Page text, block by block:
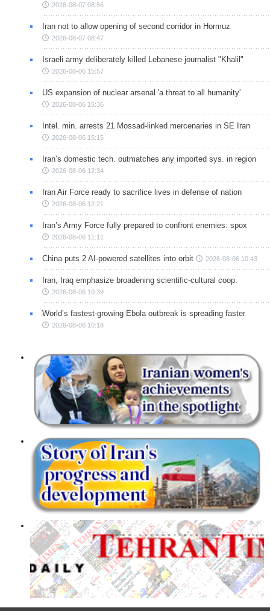
2026-08-07 08:56
Iran not to allow opening of second corridor in Hormuz
2026-08-07 08:47
Israeli army deliberately killed Lebanese journalist "Khalil"
2026-08-06 15:57
US expansion of nuclear arsenal 'a threat to all humanity'
2026-08-06 15:36
Intel. min. arrests 21 Mossad-linked mercenaries in SE Iran
2026-08-06 15:15
Iran’s domestic tech. outmatches any imported sys. in region
2026-08-06 12:34
Iran Air Force ready to sacrifice lives in defense of nation
2026-08-06 12:21
Iran’s Army Force fully prepared to confront enemies: spox
2026-08-06 11:11
China puts 2 AI-powered satellites into orbit 2026-08-06 10:43
Iran, Iraq emphasize broadening scientific-cultural coop.
2026-08-06 10:39
World’s fastest-growing Ebola outbreak is spreading faster
2026-08-06 10:18